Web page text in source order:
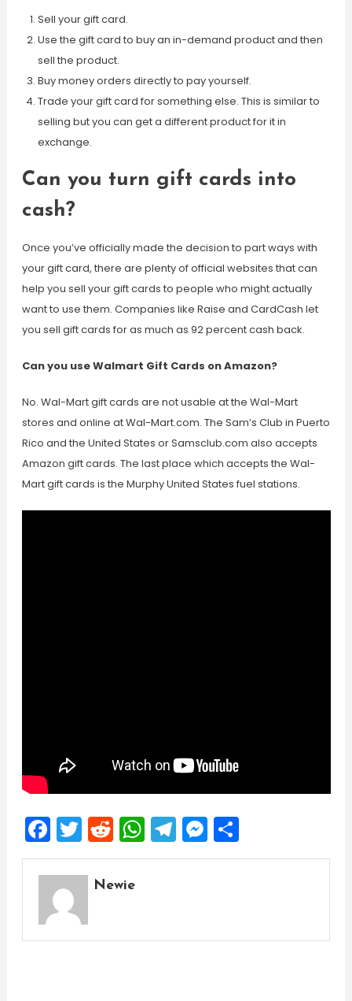
Sell your gift card.
Use the gift card to buy an in-demand product and then
sell the product.
Buy money orders directly to pay yourself.
Trade your gift card for something else. This is similar to
selling but you can get a different product for it in
exchange.
Can you turn gift cards into
cash?
Once you’ve officially made the decision to part ways with
your gift card, there are plenty of official websites that can
help you sell your gift cards to people who might actually
want to use them. Companies like Raise and CardCash let
you sell gift cards for as much as 92 percent cash back.
Can you use Walmart Gift Cards on Amazon?
No. Wal-Mart gift cards are not usable at the Wal-Mart
stores and online at Wal-Mart.com. The Sam’s Club in Puerto
Rico and the United States or Samsclub.com also accepts
Amazon gift cards. The last place which accepts the Wal-
Mart gift cards is the Murphy United States fuel stations.
Facebook
Twitter
Reddit
WhatsApp
Telegram
Messenger
Share
Newie